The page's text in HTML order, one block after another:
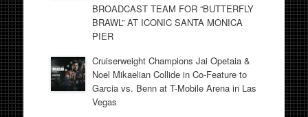
BROADCAST TEAM FOR “BUTTERFLY
BRAWL” AT ICONIC SANTA MONICA
PIER
Cruiserweight Champions Jai Opetaia &
Noel Mikaelian Collide in Co-Feature to
Garcia vs. Benn at T-Mobile Arena in Las
Vegas